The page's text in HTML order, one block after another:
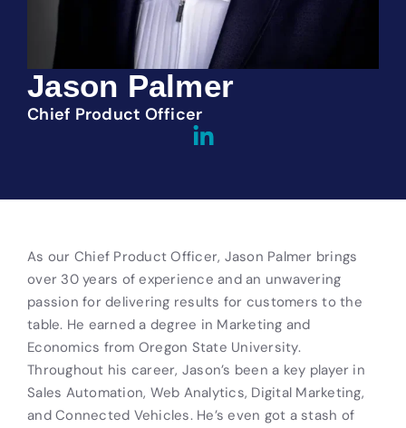
Jason Palmer
Chief Product Officer
As our Chief Product Officer, Jason Palmer brings
over 30 years of experience and an unwavering
passion for delivering results for customers to the
table. He earned a degree in Marketing and
Economics from Oregon State University.
Throughout his career, Jason’s been a key player in
Sales Automation, Web Analytics, Digital Marketing,
and Connected Vehicles. He’s even got a stash of